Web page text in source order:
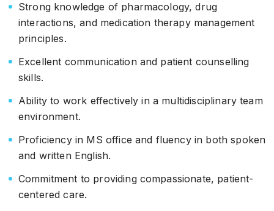
Strong knowledge of pharmacology, drug
interactions, and medication therapy management
principles.
Excellent communication and patient counselling
skills.
Ability to work effectively in a multidisciplinary team
environment.
Proficiency in MS office and fluency in both spoken
and written English.
Commitment to providing compassionate, patient-
centered care.